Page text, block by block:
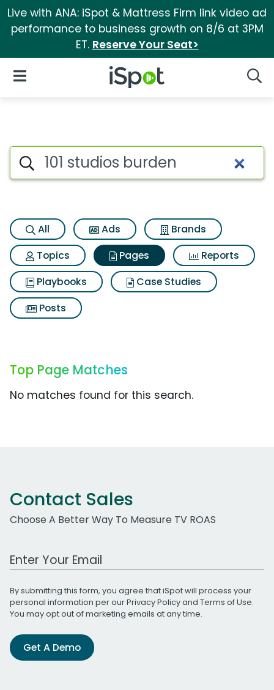
Live with ANA: iSpot & Mattress Firm link video ad
performance to business growth on 8/6 at 3PM
ET. Reserve Your Seat>
iSpot Logo
Open Navigation
Page matches for 101 studios
Search iSpot
All Ads
Brands
Topics
Pages
Reports
Playbooks
Case Studies
Posts
Top Page Matches
No matches found for this search.
Contact Sales
Choose A Better Way To Measure TV ROAS
Work Email Address
By submitting this form, you agree that iSpot will process your
personal information per ourPrivacy Policyand Terms of Use.
You may opt out of marketing emails at any time.
Get A Demo